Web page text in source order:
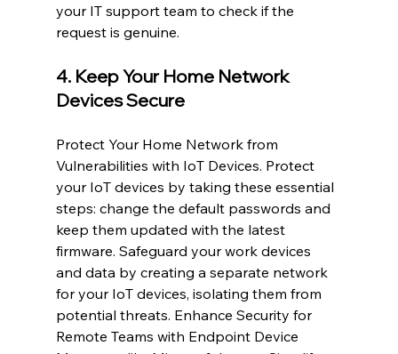
your IT support team to check if the
request is genuine.
4. Keep Your Home Network
Devices Secure
Protect Your Home Network from
Vulnerabilities with IoT Devices. Protect
your IoT devices by taking these essential
steps: change the default passwords and
keep them updated with the latest
firmware. Safeguard your work devices
and data by creating a separate network
for your IoT devices, isolating them from
potential threats. Enhance Security for
Remote Teams with Endpoint Device